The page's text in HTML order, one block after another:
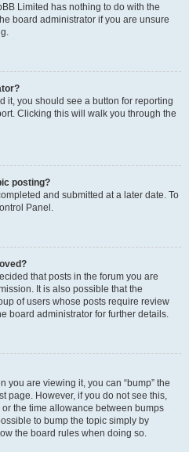
Limited has nothing to do with the
board administrator if you are unsure
it, you should see a button for reporting
Clicking this will walk you through the
posting?
and submitted at a later date. To
Panel.
that posts in the forum you are
It is also possible that the
of users whose posts require review
board administrator for further details.
you are viewing it, you can “bump” the
page. However, if you do not see this,
the time allowance between bumps
to bump the topic simply by
the board rules when doing so.